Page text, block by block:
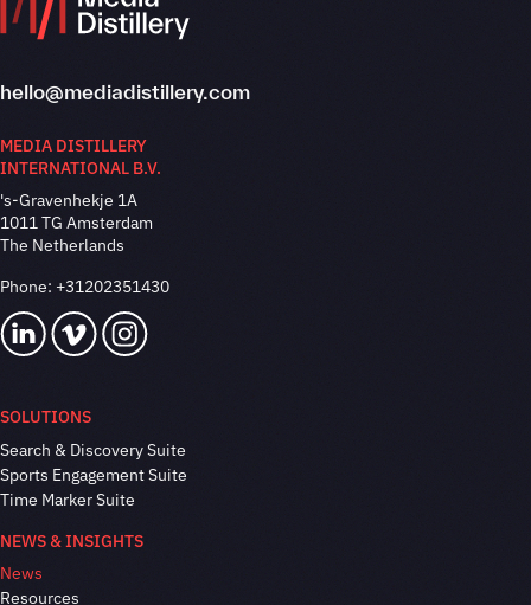
hello@mediadistillery.com
MEDIA DISTILLERY
INTERNATIONAL B.V.
's-Gravenhekje 1A
1011 TG Amsterdam
The Netherlands
Phone: +31202351430
SOLUTIONS
Search & Discovery Suite
Sports Engagement Suite
Time Marker Suite
NEWS & INSIGHTS
News
Resources